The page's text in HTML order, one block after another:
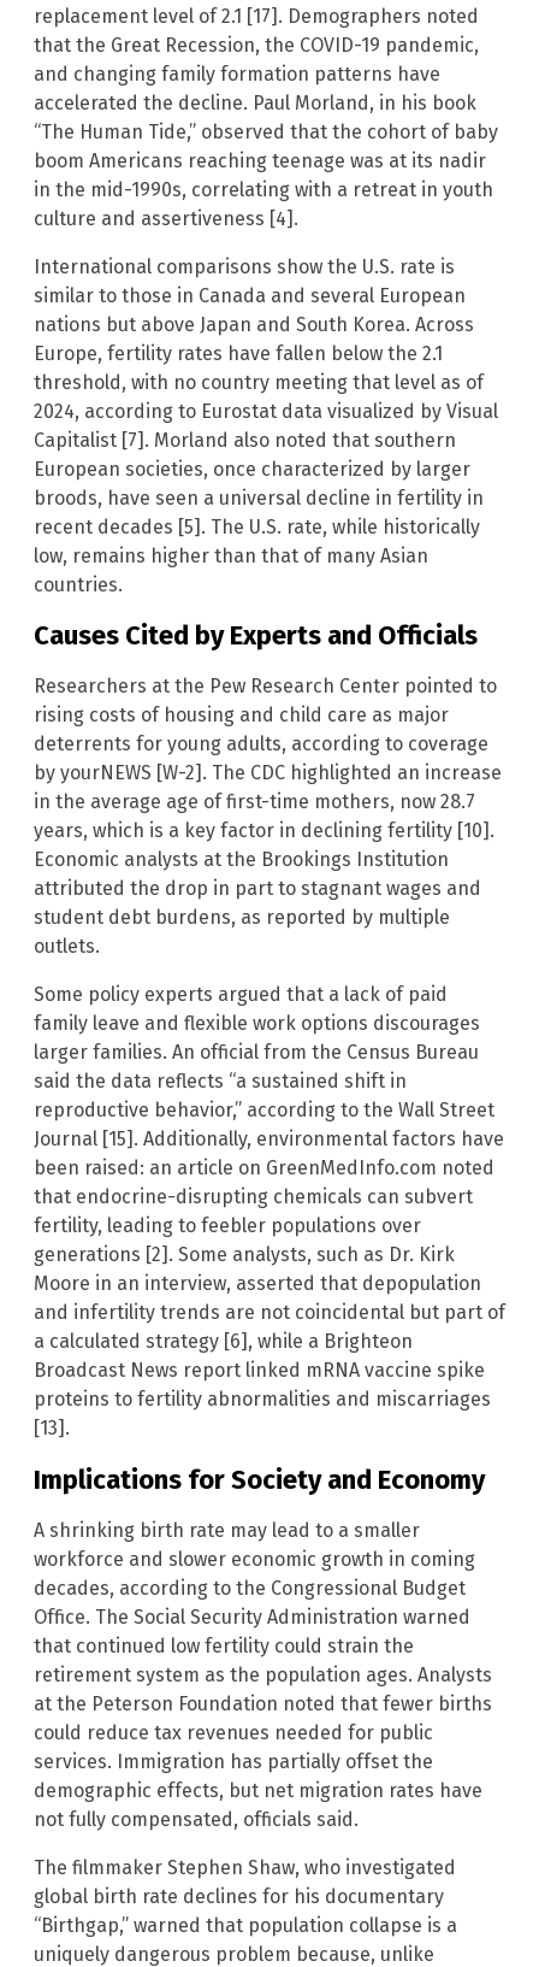
replacement level of 2.1 [17]. Demographers noted
that the Great Recession, the COVID-19 pandemic,
and changing family formation patterns have
accelerated the decline. Paul Morland, in his book
“The Human Tide,” observed that the cohort of baby
boom Americans reaching teenage was at its nadir
in the mid-1990s, correlating with a retreat in youth
culture and assertiveness [4].
International comparisons show the U.S. rate is
similar to those in Canada and several European
nations but above Japan and South Korea. Across
Europe, fertility rates have fallen below the 2.1
threshold, with no country meeting that level as of
2024, according to Eurostat data visualized by Visual
Capitalist [7]. Morland also noted that southern
European societies, once characterized by larger
broods, have seen a universal decline in fertility in
recent decades [5]. The U.S. rate, while historically
low, remains higher than that of many Asian
countries.
Causes Cited by Experts and Officials
Researchers at the Pew Research Center pointed to
rising costs of housing and child care as major
deterrents for young adults, according to coverage
by yourNEWS [W-2]. The CDC highlighted an increase
in the average age of first-time mothers, now 28.7
years, which is a key factor in declining fertility [10].
Economic analysts at the Brookings Institution
attributed the drop in part to stagnant wages and
student debt burdens, as reported by multiple
outlets.
Some policy experts argued that a lack of paid
family leave and flexible work options discourages
larger families. An official from the Census Bureau
said the data reflects “a sustained shift in
reproductive behavior,” according to the Wall Street
Journal [15]. Additionally, environmental factors have
been raised: an article on GreenMedInfo.com noted
that endocrine-disrupting chemicals can subvert
fertility, leading to feebler populations over
generations [2]. Some analysts, such as Dr. Kirk
Moore in an interview, asserted that depopulation
and infertility trends are not coincidental but part of
a calculated strategy [6], while a Brighteon
Broadcast News report linked mRNA vaccine spike
proteins to fertility abnormalities and miscarriages
[13].
Implications for Society and Economy
A shrinking birth rate may lead to a smaller
workforce and slower economic growth in coming
decades, according to the Congressional Budget
Office. The Social Security Administration warned
that continued low fertility could strain the
retirement system as the population ages. Analysts
at the Peterson Foundation noted that fewer births
could reduce tax revenues needed for public
services. Immigration has partially offset the
demographic effects, but net migration rates have
not fully compensated, officials said.
The filmmaker Stephen Shaw, who investigated
global birth rate declines for his documentary
“Birthgap,” warned that population collapse is a
uniquely dangerous problem because, unlike